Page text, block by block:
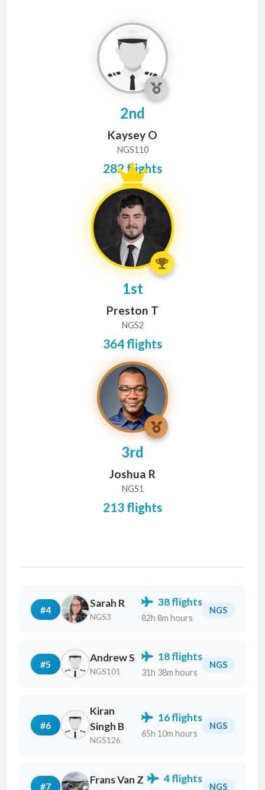
2nd
Kaysey O
NGS110
282 flights
1st
Preston T
NGS2
364 flights
3rd
Joshua R
NGS1
213 flights
#4 Sarah R
NGS3
NGS
38 flights
82h 8m hours
#5 Andrew S
NGS101
NGS
18 flights
31h 38m hours
#6
Kiran
Singh B
NGS126
NGS
16 flights
65h 10m hours
#7 Frans Van Z
NGS
4 flights